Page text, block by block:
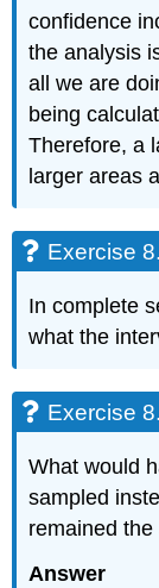
confidence
the analysis
all we are
being
Therefore, a
larger areas
Exercise
In complete
what the
Exercise
What would
sampled
remained the
Answer